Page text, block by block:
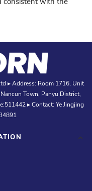
▸ Address: Room 1716, Unit
Town, Panyu District,
▸ Contact: Ye Jingjing